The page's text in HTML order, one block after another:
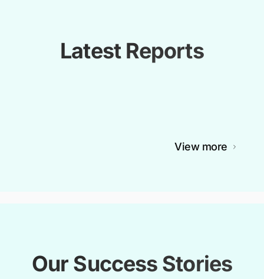
Latest Reports
View more
Our Success Stories